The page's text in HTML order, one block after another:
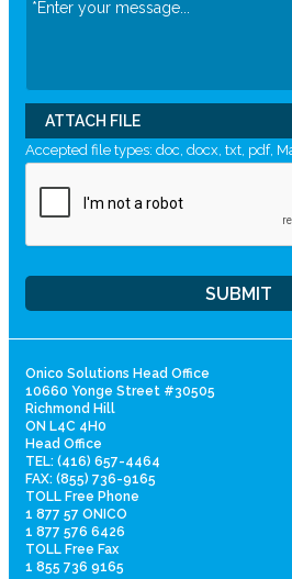
ATTACH FILE
Accepted file types: doc, docx, txt, pdf,
Onico Solutions Head Office
10660 Yonge Street #30505
Richmond Hill
ON L4C 4H0
Head Office
TEL: (416) 657-4464
FAX: (855) 736-9165
TOLL Free Phone
1 877 57 ONICO
1 877 576 6426
TOLL Free Fax
1 855 736 9165